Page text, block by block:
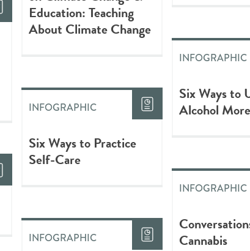
Education: Teaching
About Climate Change
INFOGRAPHIC
Six Ways to Practice
Self-Care
INFOGRAPHIC
Six Ways to
Alcohol
INFOGRAPHIC
INFOGRAPHIC
Cannabis